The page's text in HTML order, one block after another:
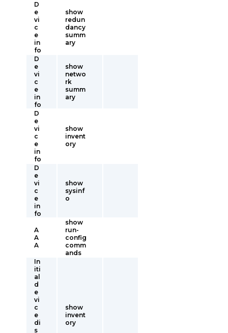
D
e
vi
c
e
in
fo
show
redun
dancy
summ
ary
D
e
vi
c
e
in
fo
show
netwo
rk
summ
ary
D
e
vi
c
e
in
fo
show
invent
ory
D
e
vi
c
e
in
fo
show
sysinf
o
A
A
A
show
run-
config
comm
ands
In
iti
al
d
e
vi
c
e
di
s
show
invent
ory